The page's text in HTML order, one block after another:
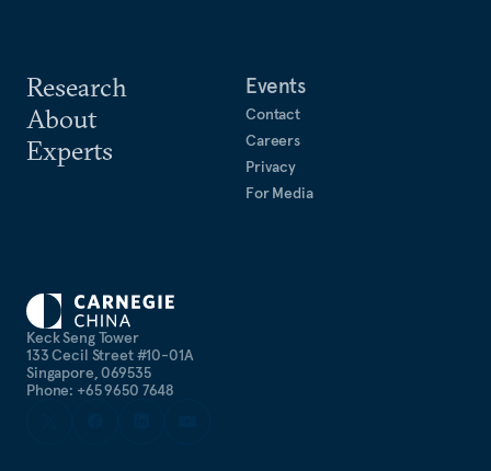
Keck Seng Tower
133 Cecil Street #10-01A
Singapore, 069535
Phone: +65 9650 7648
Research
About
Experts
Events
Contact
Careers
Privacy
For Media